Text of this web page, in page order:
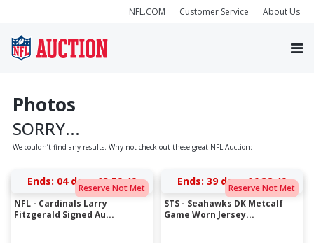
NFL.COM Customer Service About Us
Photos
SORRY...
We couldn’t find any results. Why not check out these great NFL Auction:
Reserve Not Met
Ends: 04 days 03:59:49
NFL - Cardinals Larry
Fitzgerald Signed Au...
Reserve Not Met
Ends: 39 days 06:38:49
STS - Seahawks DK Metcalf
Game Worn Jersey...